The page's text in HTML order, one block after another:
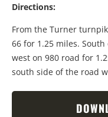
Directions:
From the Turner
66 for 1.25 miles.
west on 980 road for
south side of the road